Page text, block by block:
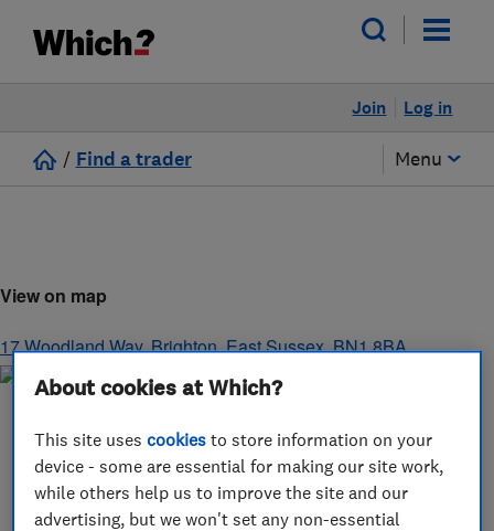
Log in
Join
/ Find a trader Menu
View on map
17 Woodland Way,Brighton,East Sussex,BN1 8BA
About cookies at Which?
This site usescookies to store information on your
device - some are essential for making our site work,
while others help us to improve the site and our
advertising, but we won't set any non-essential